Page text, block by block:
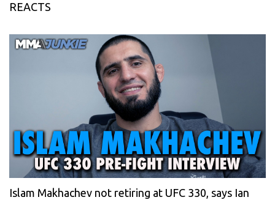
REACTS
Islam Makhachev not retiring at UFC 330, says Ian